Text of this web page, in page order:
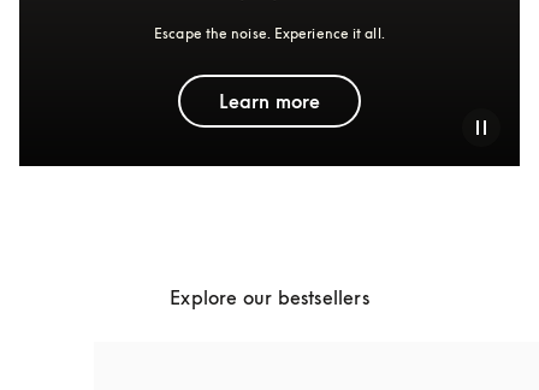
Escape the noise. Experience it all.
Learn more
Explore our bestsellers